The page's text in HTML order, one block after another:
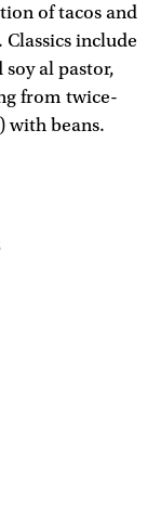
of tacos and
include
al pastor,
from twice-
with beans.